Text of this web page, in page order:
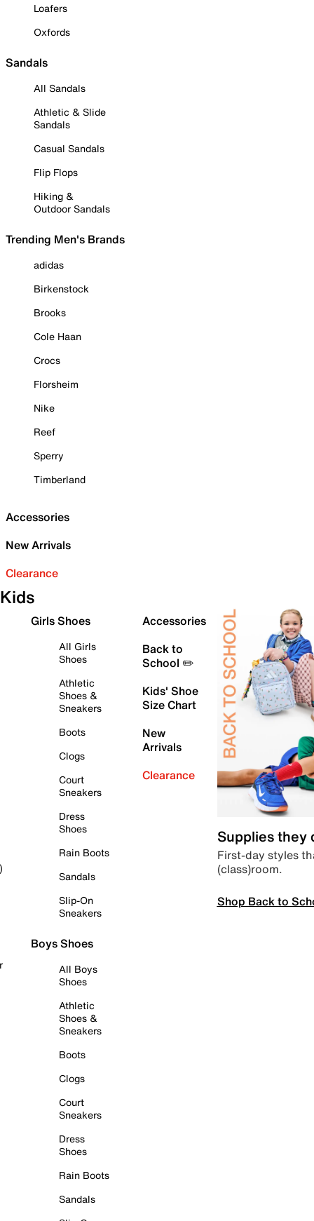
Loafers
Oxfords
Sandals
All Sandals
Athletic & Slide
Sandals
Casual Sandals
Flip Flops
Hiking &
Outdoor Sandals
Trending Men's Brands
adidas
Birkenstock
Brooks
Cole Haan
Crocs
Florsheim
Nike
Reef
Sperry
Timberland
Accessories
New Arrivals
Clearance
Kids
Girls Shoes
All Girls
Shoes
Athletic
Shoes &
Sneakers
Boots
Clogs
Court
Sneakers
Dress
Shoes
Rain Boots
Sandals
Slip-On
Sneakers
Boys Shoes
All Boys
Shoes
Athletic
Shoes &
Sneakers
Boots
Clogs
Court
Sneakers
Dress
Shoes
Rain Boots
Sandals
Accessories
Back to
School ✏️
Kids' Shoe
Size Chart
New
Arrivals
Clearance
Supplies they
First-day styles
(class)room.
Shop Back to